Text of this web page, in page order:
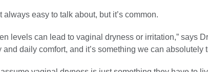
always easy to talk about, but it’s common.
levels can lead to vaginal dryness or irritation,” says
and daily comfort, and it’s something we can absolutely